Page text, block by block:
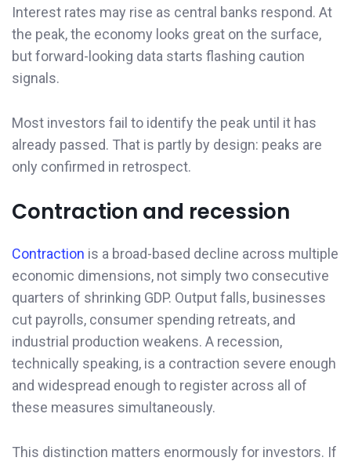
Interest rates may rise as central banks respond. At
the peak, the economy looks great on the surface,
but forward-looking data starts flashing caution
signals.
Most investors fail to identify the peak until it has
already passed. That is partly by design: peaks are
only confirmed in retrospect.
Contraction and recession
Contraction is a broad-based decline across multiple
economic dimensions, not simply two consecutive
quarters of shrinking GDP. Output falls, businesses
cut payrolls, consumer spending retreats, and
industrial production weakens. A recession,
technically speaking, is a contraction severe enough
and widespread enough to register across all of
these measures simultaneously.
This distinction matters enormously for investors. If